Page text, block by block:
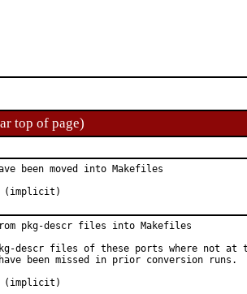
top of page)
been moved into Makefiles
portmgr (implicit)
from pkg-descr files into Makefiles
descr files of these ports where not at
been missed in prior conversion runs.
portmgr (implicit)